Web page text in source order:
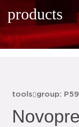
products
tools group: